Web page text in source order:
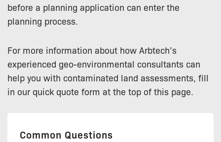
before a planning application can enter the
planning process.
For more information about how Arbtech’s
experienced geo-environmental consultants can
help you with contaminated land assessments, fill
in our quick quote form at the top of this page.
Common Questions